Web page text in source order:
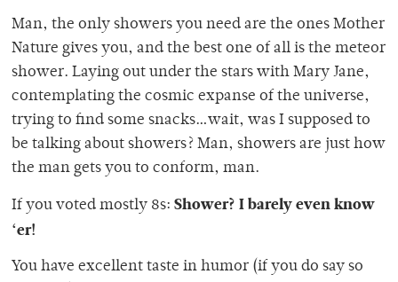
Man, the only showers you need are the ones Mother
Nature gives you, and the best one of all is the meteor
shower. Laying out under the stars with Mary Jane,
contemplating the cosmic expanse of the universe,
trying to find some snacks…wait, was I supposed to
be talking about showers? Man, showers are just how
the man gets you to conform, man.
If you voted mostly 8s: Shower? I barely even know
‘er!
You have excellent taste in humor (if you do say so